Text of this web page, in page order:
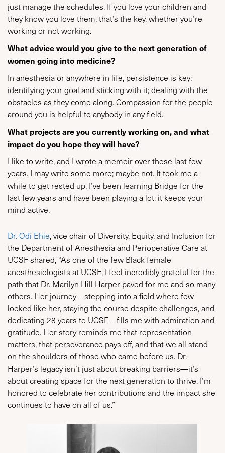
just manage the schedules. If you love your children and
they know you love them, that’s the key, whether you’re
working or not working.
What advice would you give to the next generation of
women going into medicine?
In anesthesia or anywhere in life, persistence is key:
identifying your goal and sticking with it; dealing with the
obstacles as they come along. Compassion for the people
around you is helpful to anybody in any field.
What projects are you currently working on, and what
impact do you hope they will have?
I like to write, and I wrote a memoir over these last few
years. I may write some more; maybe not. It took me a
while to get rested up. I’ve been learning Bridge for the
last few years and have been playing a lot; it keeps your
mind active.
Dr. Odi Ehie, vice chair of Diversity, Equity, and Inclusion for
the Department of Anesthesia and Perioperative Care at
UCSF shared, “As one of the few Black female
anesthesiologists at UCSF, I feel incredibly grateful for the
path that Dr. Marilyn Hill Harper paved for me and so many
others. Her journey—stepping into a field where few
looked like her, staying the course despite challenges, and
dedicating 28 years to UCSF—fills me with admiration and
gratitude. Her story reminds me that representation
matters, that perseverance pays off, and that we all stand
on the shoulders of those who came before us. Dr.
Harper’s legacy isn’t just about breaking barriers—it’s
about creating space for the next generation to thrive. I’m
honored to celebrate her contributions and the impact she
continues to have on all of us.”